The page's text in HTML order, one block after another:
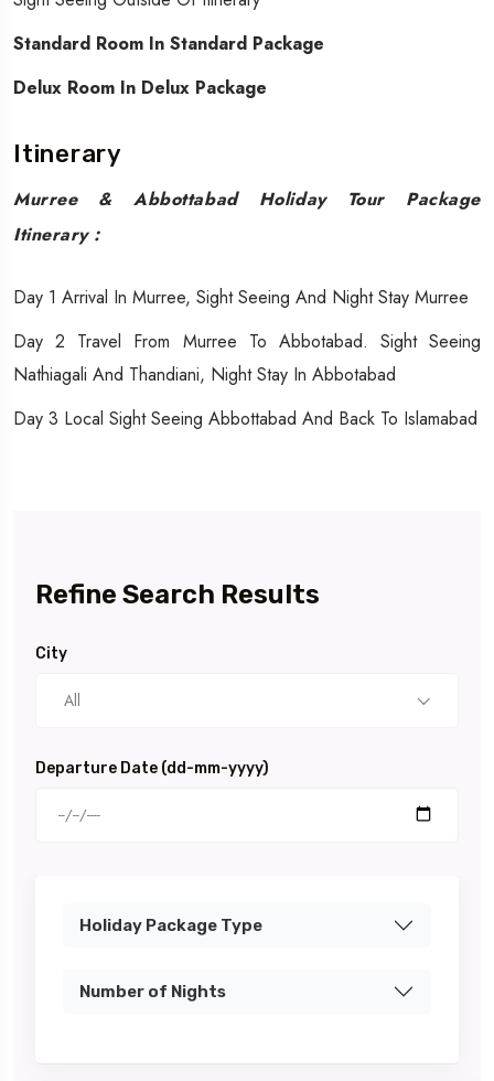
Standard Room In Standard Package
Delux Room In Delux Package
Itinerary
Murree & Abbottabad Holiday Tour Package
Itinerary :
Day 1 Arrival In Murree, Sight Seeing And Night Stay Murree
Day 2 Travel From Murree To Abbotabad. Sight Seeing
Nathiagali And Thandiani, Night Stay In Abbotabad
Day 3 Local Sight Seeing Abbottabad And Back To Islamabad
Refine Search Results
City
All
Departure Date (dd-mm-yyyy)
Holiday Package Type
Number of Nights